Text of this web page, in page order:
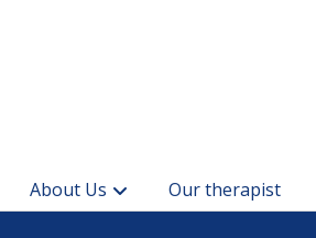
About Us Our therapist